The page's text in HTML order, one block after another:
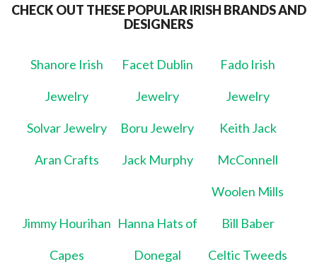
CHECK OUT THESE POPULAR IRISH BRANDS AND
DESIGNERS
Shanore Irish
Jewelry
Facet Dublin
Jewelry
Fado Irish
Jewelry
Solvar Jewelry Boru Jewelry Keith Jack
Aran Crafts Jack Murphy McConnell
Woolen Mills
Jimmy Hourihan
Capes
Hanna Hats of
Donegal
Bill Baber
Celtic Tweeds